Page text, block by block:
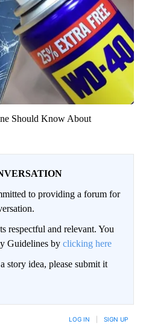
Should Know About
to providing a forum for
respectful and relevant. You
Guidelines by clicking here
story idea, please submit it
LOG IN SIGN UP